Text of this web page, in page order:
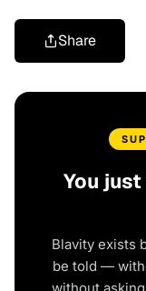
Share
You
Blavity exists
be told —